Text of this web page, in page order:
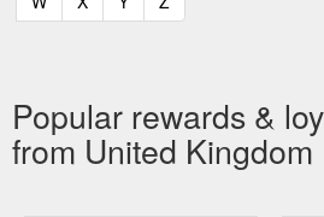
Popular rewards &
from United Kingdom